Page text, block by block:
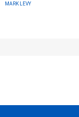
MARK LEVY